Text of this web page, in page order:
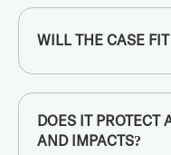
WILL THE CASE
DOES IT PROTECT
AND IMPACTS?